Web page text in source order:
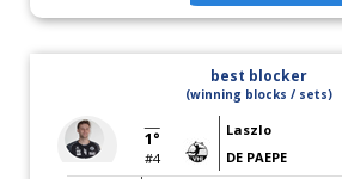
best blocker
(winning blocks / sets)
1°
#4
Laszlo
DE PAEPE